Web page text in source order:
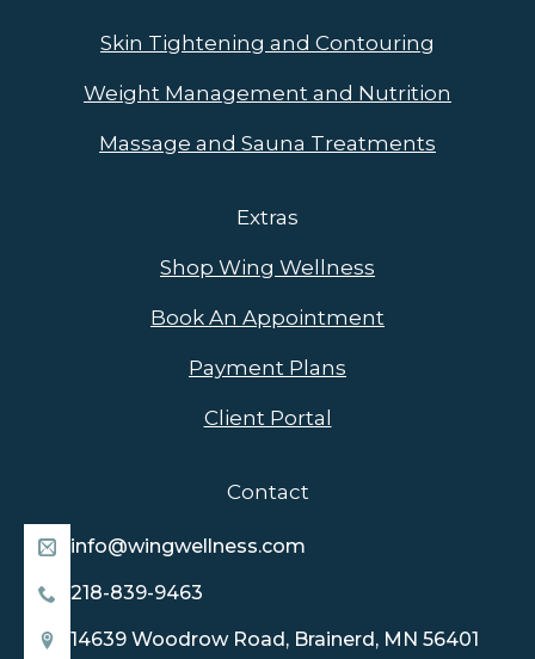
Skin Tightening and Contouring
Weight Management and Nutrition
Massage and Sauna Treatments
Extras
Shop Wing Wellness
Book An Appointment
Payment Plans
Client Portal
Contact
info@wingwellness.com
218-839-9463
14639 Woodrow Road, Brainerd, MN 56401